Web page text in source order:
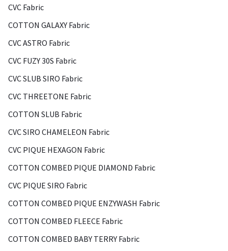
CVC Fabric
COTTON GALAXY Fabric
CVC ASTRO Fabric
CVC FUZY 30S Fabric
CVC SLUB SIRO Fabric
CVC THREETONE Fabric
COTTON SLUB Fabric
CVC SIRO CHAMELEON Fabric
CVC PIQUE HEXAGON Fabric
COTTON COMBED PIQUE DIAMOND Fabric
CVC PIQUE SIRO Fabric
COTTON COMBED PIQUE ENZYWASH Fabric
COTTON COMBED FLEECE Fabric
COTTON COMBED BABY TERRY Fabric